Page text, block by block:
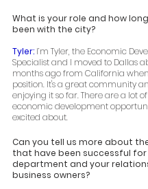
What is your role and how
been with the city?
Tyler: I’m Tyler, the Economic
Specialist and I moved to Dallas
months ago from California
position. It's a great community
enjoying it so far. There are a lot
economic development
excited about.
Can you tell us more about
that have been successful
department and your
business owners?